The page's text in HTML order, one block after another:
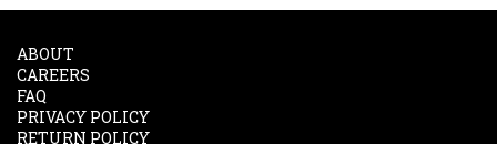
ABOUT
CAREERS
FAQ
PRIVACY POLICY
RETURN POLICY